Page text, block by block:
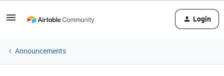
Login
Announcements